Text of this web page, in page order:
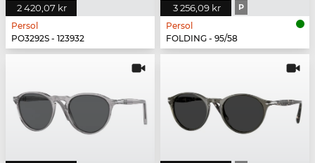
2 420,07 kr
Persol
PO3292S - 123932
3 256,09 kr P
Persol
FOLDING - 95/58